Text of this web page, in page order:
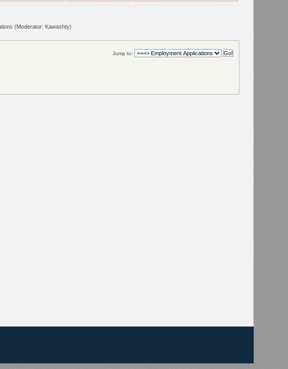
(Moderator: Kawashty)
Jump to: